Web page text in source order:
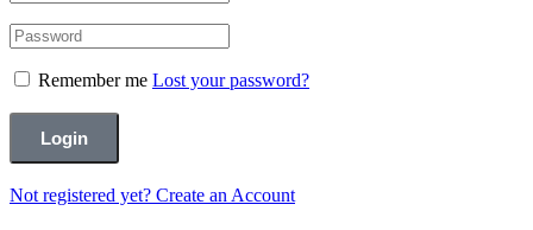
Remember me Lost your password?
Not registered yet? Create an Account